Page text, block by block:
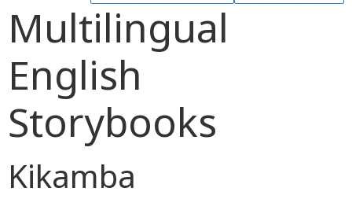
Multilingual
English
Storybooks
Kikamba